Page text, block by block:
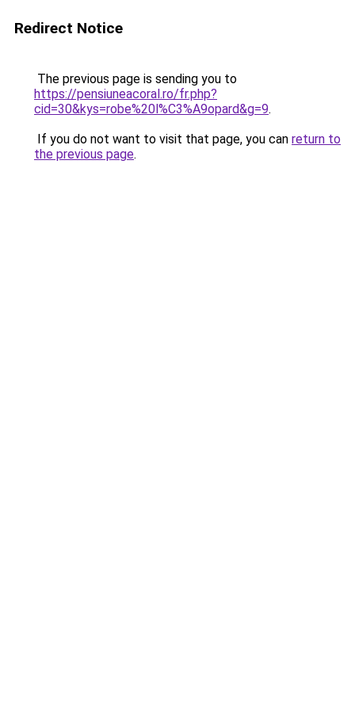
Redirect Notice
The previous page is sending you to
https://pensiuneacoral.ro/fr.php?
cid=30&kys=robe%20l%C3%A9opard&g=9.
If you do not want to visit that page, you can return to
the previous page.